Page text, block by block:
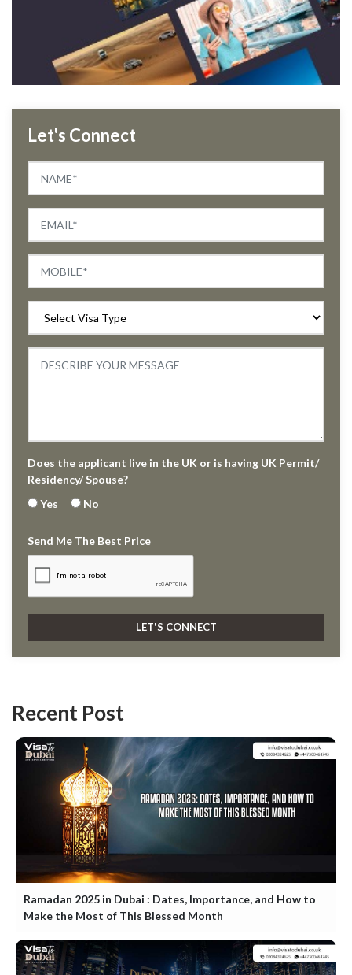
Let's Connect
Does the applicant live in the UK or is having UK Permit/
Residency/ Spouse?
Yes
No
Send Me The Best Price
Recent Post
Ramadan 2025 in Dubai : Dates, Importance, and How to
Make the Most of This Blessed Month